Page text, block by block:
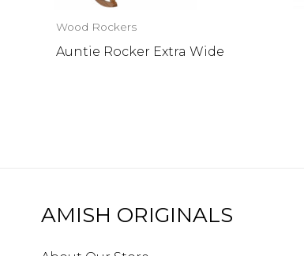
Wood Rockers
Auntie Rocker Extra Wide
AMISH ORIGINALS